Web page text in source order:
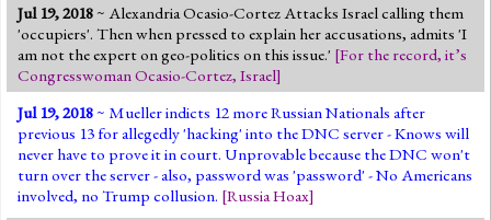
Jul 19, 2018~ Alexandria Ocasio-Cortez Attacks Israel calling them
'occupiers'. Then when pressed to explain her accusations, admits 'I
am not the expert on geo-politics on this issue.' [For the record, it’s
Congresswoman Ocasio-Cortez, Israel]
Jul 19, 2018~ Mueller indicts 12 more Russian Nationals after
previous 13 for allegedly 'hacking' into the DNC server - Knows will
never have to prove it in court. Unprovable because the DNC won't
turn over the server - also, password was 'password' - No Americans
involved, no Trump collusion. [Russia Hoax]